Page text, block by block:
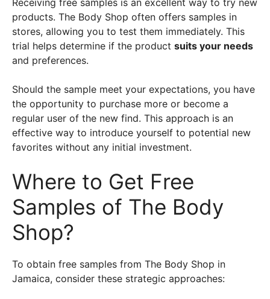
Receiving free samples is an excellent way to try new
products. The Body Shop often offers samples in
stores, allowing you to test them immediately. This
trial helps determine if the product suits your needs
and preferences.
Should the sample meet your expectations, you have
the opportunity to purchase more or become a
regular user of the new find. This approach is an
effective way to introduce yourself to potential new
favorites without any initial investment.
Where to Get Free
Samples of The Body
Shop?
To obtain free samples from The Body Shop in
Jamaica, consider these strategic approaches: